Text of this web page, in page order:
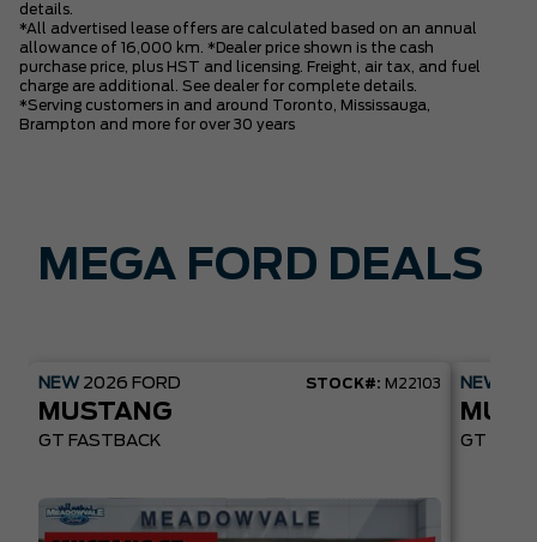
details.
*All advertised lease offers are calculated based on an annual
allowance of 16,000 km. *Dealer price shown is the cash
purchase price, plus HST and licensing. Freight, air tax, and fuel
charge are additional. See dealer for complete details.
*Serving customers in and around Toronto, Mississauga,
Brampton and more for over 30 years
MEGA FORD DEALS
NEW 2026 FORD STOCK#: M22103
MUSTANG
GT FASTBACK
NEW
GT